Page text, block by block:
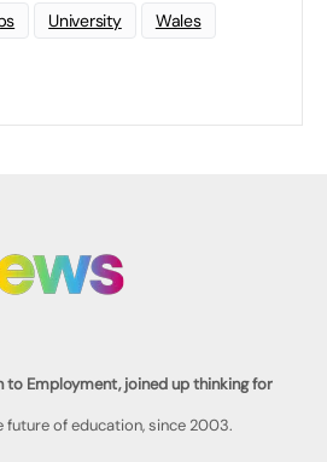
University Wales
to Employment, joined up thinking for
future of education, since 2003.